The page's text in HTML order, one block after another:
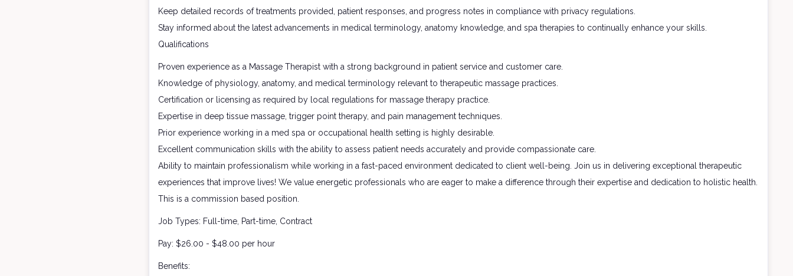
Keep detailed records of treatments provided, patient responses, and progress notes in compliance with privacy regulations.
Stay informed about the latest advancements in medical terminology, anatomy knowledge, and spa therapies to continually enhance your skills.
Qualifications
Proven experience as a Massage Therapist with a strong background in patient service and customer care.
Knowledge of physiology, anatomy, and medical terminology relevant to therapeutic massage practices.
Certification or licensing as required by local regulations for massage therapy practice.
Expertise in deep tissue massage, trigger point therapy, and pain management techniques.
Prior experience working in a med spa or occupational health setting is highly desirable.
Excellent communication skills with the ability to assess patient needs accurately and provide compassionate care.
Ability to maintain professionalism while working in a fast-paced environment dedicated to client well-being. Join us in delivering exceptional therapeutic
experiences that improve lives! We value energetic professionals who are eager to make a difference through their expertise and dedication to holistic health.
This is a commission based position.
Job Types: Full-time, Part-time, Contract
Pay: $26.00 - $48.00 per hour
Benefits: